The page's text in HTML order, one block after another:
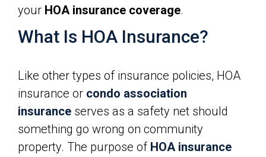
your HOA insurance coverage.
What Is HOA Insurance?
Like other types of insurance policies, HOA
insurance or condo association
insurance serves as a safety net should
something go wrong on community
property. The purpose of HOA insurance